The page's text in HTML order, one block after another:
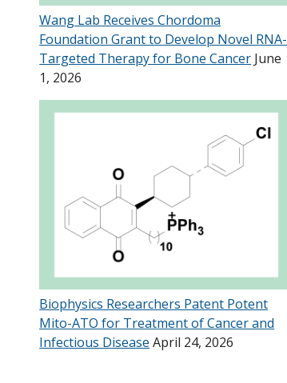
Wang Lab Receives Chordoma
Foundation Grant to Develop Novel RNA-
Targeted Therapy for Bone Cancer June
1, 2026
Biophysics Researchers Patent Potent
Mito-ATO for Treatment of Cancer and
Infectious Disease April 24, 2026